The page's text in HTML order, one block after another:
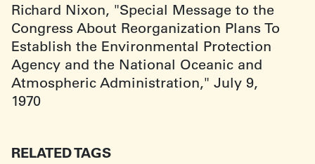
Richard Nixon, "Special Message to the
Congress About Reorganization Plans To
Establish the Environmental Protection
Agency and the National Oceanic and
Atmospheric Administration," July 9,
1970
RELATED TAGS